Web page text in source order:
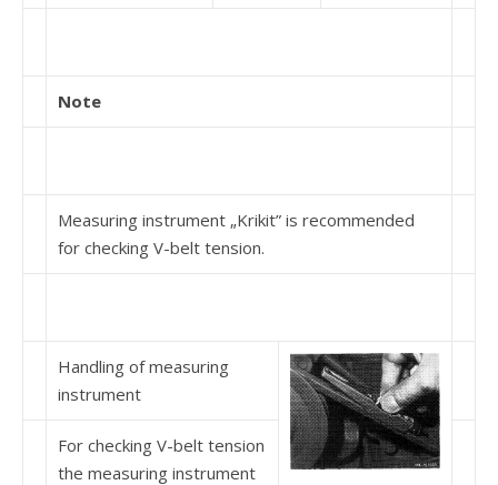
Note
Measuring instrument „Krikit” is recommended
for checking V-belt tension.
Handling of measuring
instrument
For checking V-belt tension
the measuring instrument